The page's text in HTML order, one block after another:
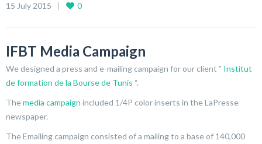
15 July 2015 0
IFBT Media Campaign
We designed a press and e-mailing campaign for our client ” Institut
de formation de la Bourse de Tunis “.
Themedia campaign included 1/4P color inserts in the LaPresse
newspaper.
The Emailing campaign consisted of a mailing to a base of 140,000